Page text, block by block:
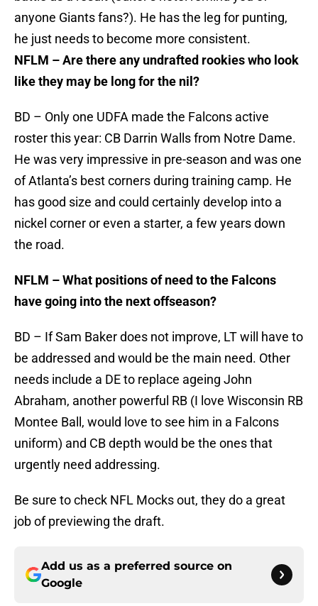
anyone Giants fans?). He has the leg for punting,
he just needs to become more consistent.
NFLM – Are there any undrafted rookies who look
like they may be long for the nil?
BD – Only one UDFA made the Falcons active
roster this year: CB Darrin Walls from Notre Dame.
He was very impressive in pre-season and was one
of Atlanta’s best corners during training camp. He
has good size and could certainly develop into a
nickel corner or even a starter, a few years down
the road.
NFLM – What positions of need to the Falcons
have going into the next offseason?
BD – If Sam Baker does not improve, LT will have to
be addressed and would be the main need. Other
needs include a DE to replace ageing John
Abraham, another powerful RB (I love Wisconsin RB
Montee Ball, would love to see him in a Falcons
uniform) and CB depth would be the ones that
urgently need addressing.
Be sure to check NFL Mocks out, they do a great
job of previewing the draft.
Add us as a preferred source on
Google